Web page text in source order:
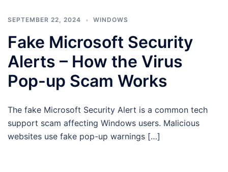
SEPTEMBER 22, 2024 WINDOWS
Fake Microsoft Security
Alerts – How the Virus
Pop-up Scam Works
The fake Microsoft Security Alert is a common tech
support scam affecting Windows users. Malicious
websites use fake pop-up warnings […]